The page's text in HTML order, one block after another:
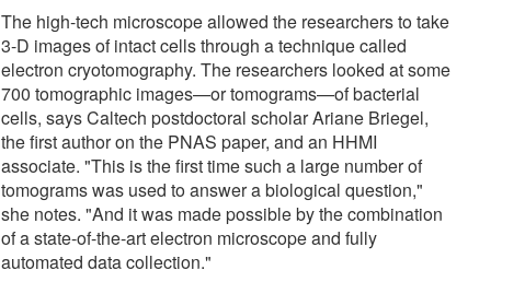
The high-tech microscope allowed the researchers to take
3-D images of intact cells through a technique called
electron cryotomography. The researchers looked at some
700 tomographic images—or tomograms—of bacterial
cells, says Caltech postdoctoral scholar Ariane Briegel,
the first author on the PNAS paper, and an HHMI
associate. "This is the first time such a large number of
tomograms was used to answer a biological question,"
she notes. "And it was made possible by the combination
of a state-of-the-art electron microscope and fully
automated data collection."